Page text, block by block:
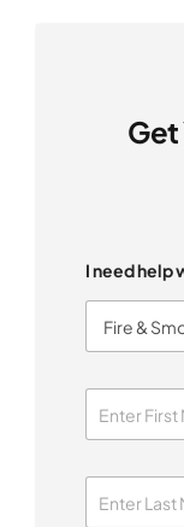
Get
I need help